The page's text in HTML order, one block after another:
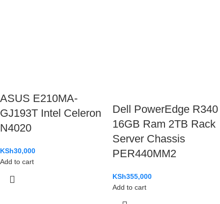
ASUS E210MA-
GJ193T Intel Celeron
N4020
KSh30,000
Add to cart
Dell PowerEdge R340
16GB Ram 2TB Rack
Server Chassis
PER440MM2
KSh355,000
Add to cart